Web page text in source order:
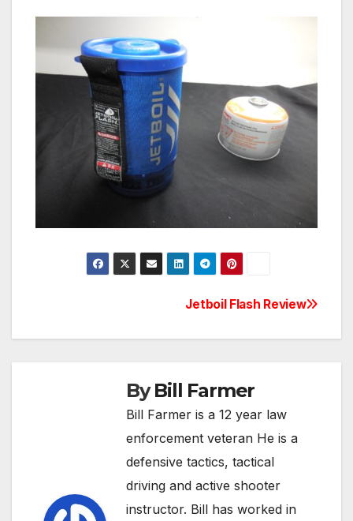
navigation
Jetboil Flash Review
ByBill Farmer
Bill Farmer is a 12 year law
enforcement veteran He is a
defensive tactics, tactical
driving and active shooter
instructor. Bill has worked in